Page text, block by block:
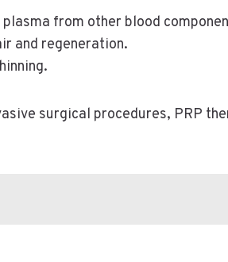
from other blood
and regeneration.
surgical procedures, PRP